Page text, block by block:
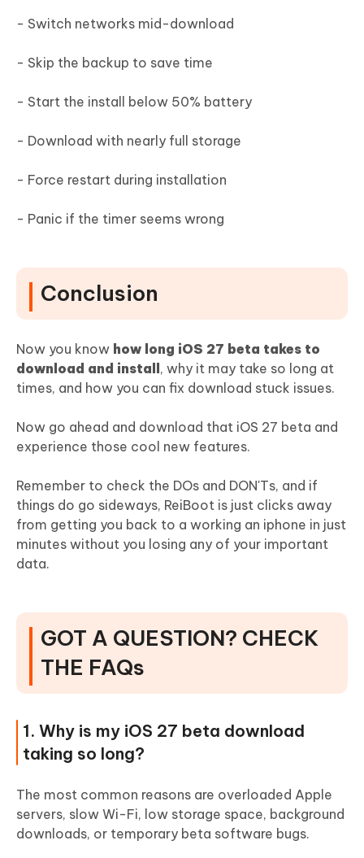
- Switch networks mid-download
- Skip the backup to save time
- Start the install below 50% battery
- Download with nearly full storage
- Force restart during installation
- Panic if the timer seems wrong
Conclusion
Now you know how long iOS 27 beta takes to
download and install, why it may take so long at
times, and how you can fix download stuck issues.
Now go ahead and download that iOS 27 beta and
experience those cool new features.
Remember to check the DOs and DON'Ts, and if
things do go sideways, ReiBoot is just clicks away
from getting you back to a working an iphone in just
minutes without you losing any of your important
data.
GOT A QUESTION? CHECK
THE FAQs
1. Why is my iOS 27 beta download
taking so long?
The most common reasons are overloaded Apple
servers, slow Wi-Fi, low storage space, background
downloads, or temporary beta software bugs.